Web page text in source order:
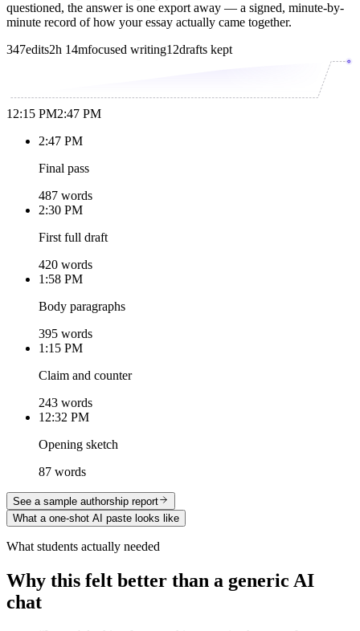
questioned, the answer is one export away — a signed, minute-by-
minute record of how your essay actually came together.
347edits2h 14mfocused writing12drafts kept
12:15 PM2:47 PM
2:47 PM
Final pass
487 words
2:30 PM
First full draft
420 words
1:58 PM
Body paragraphs
395 words
1:15 PM
Claim and counter
243 words
12:32 PM
Opening sketch
87 words
See a sample authorship report
What a one-shot AI paste looks like
What students actually needed
Why this felt better than a generic AI
chat